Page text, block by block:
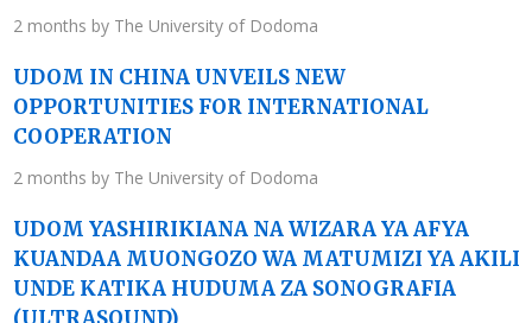
2 months by The University of Dodoma
UDOM IN CHINA UNVEILS NEW
OPPORTUNITIES FOR INTERNATIONAL
COOPERATION
2 months by The University of Dodoma
UDOM YASHIRIKIANA NA WIZARA YA AFYA
KUANDAA MUONGOZO WA MATUMIZI YA AKILI
UNDE KATIKA HUDUMA ZA SONOGRAFIA
(ULTRASOUND)